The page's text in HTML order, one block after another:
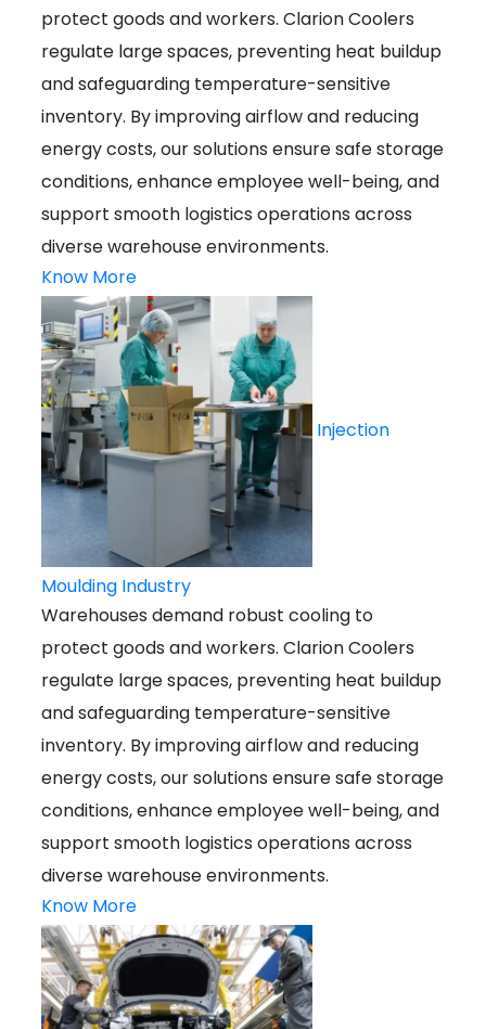
protect goods and workers. Clarion Coolers
regulate large spaces, preventing heat buildup
and safeguarding temperature-sensitive
inventory. By improving airflow and reducing
energy costs, our solutions ensure safe storage
conditions, enhance employee well-being, and
support smooth logistics operations across
diverse warehouse environments.
Know More
Injection
Moulding Industry
Warehouses demand robust cooling to
protect goods and workers. Clarion Coolers
regulate large spaces, preventing heat buildup
and safeguarding temperature-sensitive
inventory. By improving airflow and reducing
energy costs, our solutions ensure safe storage
conditions, enhance employee well-being, and
support smooth logistics operations across
diverse warehouse environments.
Know More